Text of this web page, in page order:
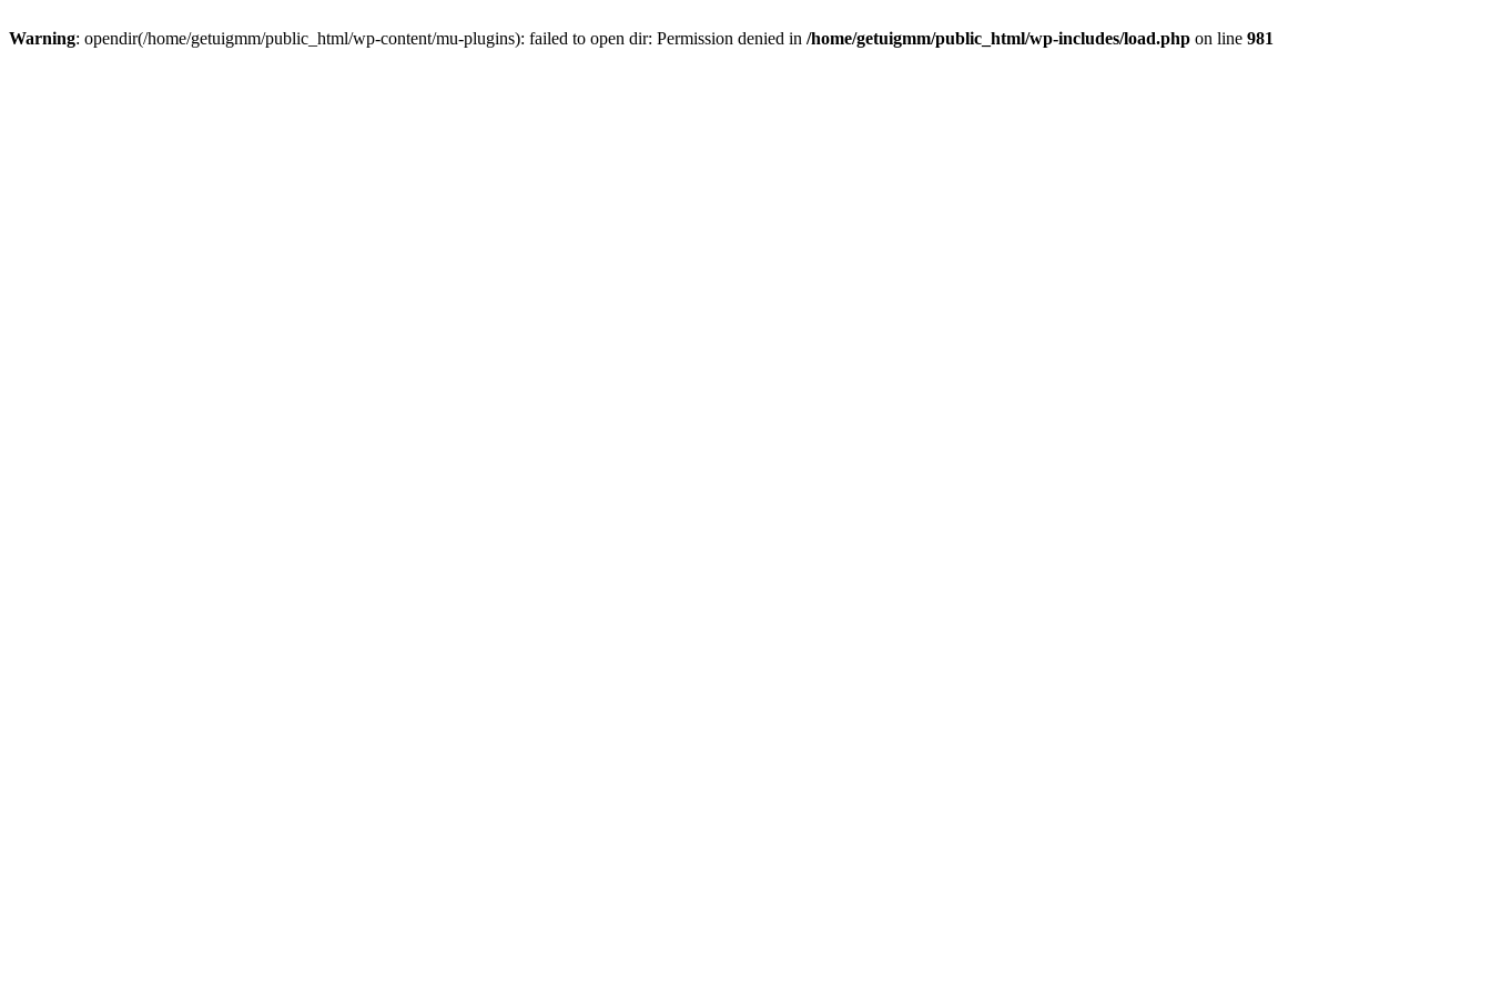
Warning: opendir(/home/getuigmm/public_html/wp-content/mu-plugins): failed to open dir: Permission denied in /home/getuigmm/public_html/wp-includes/load.php on line 981